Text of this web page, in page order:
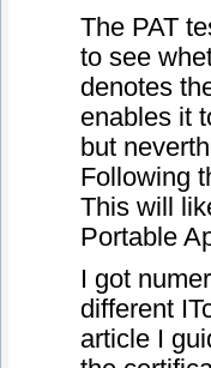
The PAT
to see
denotes
enables it
but
Following
This will
Portable
I got
different
article I